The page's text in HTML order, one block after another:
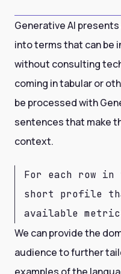
Generative AI
into terms that can be
without consulting
coming in tabular or
be processed with
sentences that make
context.
For each row
short profile
available
We can provide the
audience to further